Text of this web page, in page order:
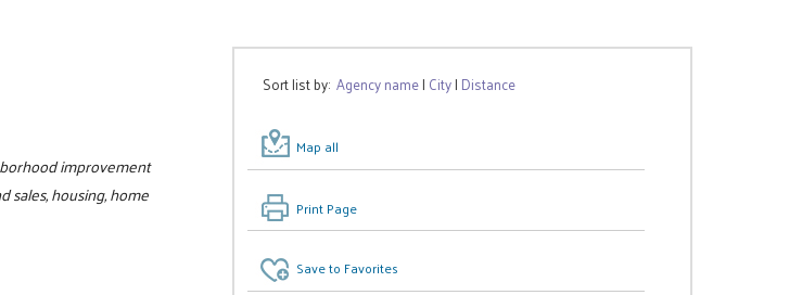
Sort list by:Agency name| City| Distance
Map all
Print Page
Save to Favorites
improvement
housing, home